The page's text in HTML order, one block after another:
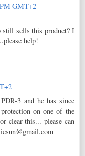
GMT+2
still sells this product? I
help!
3 and he has since
on one of the
clear this... please can